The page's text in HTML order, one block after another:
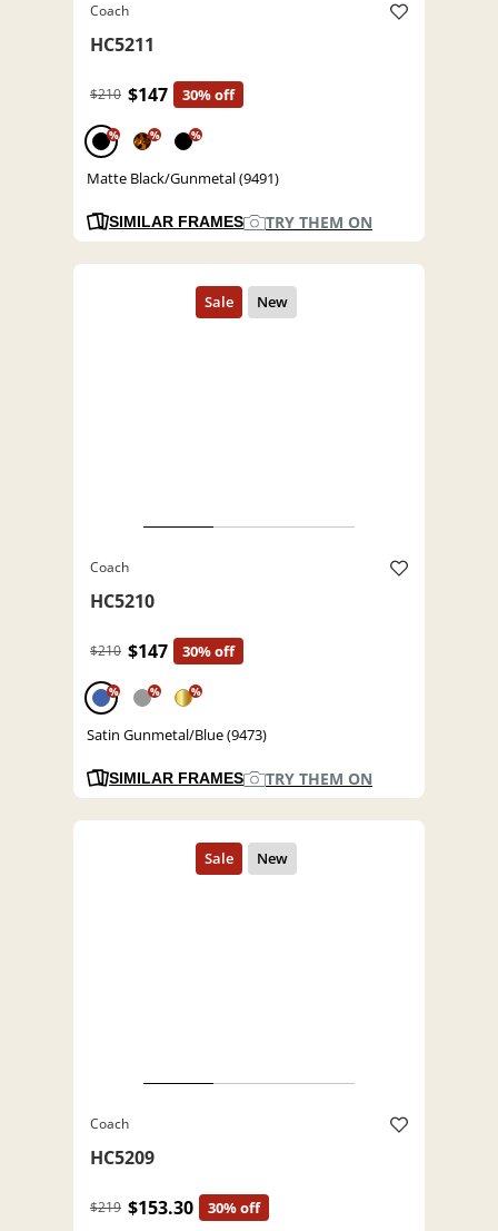
Coach
HC5211
$210 $147 30% off
% % %
Matte Black/Gunmetal (9491)
SIMILAR FRAMES TRY THEM ON
Coach
HC5210
$210 $147 30% off
% % %
Satin Gunmetal/Blue (9473)
SIMILAR FRAMES TRY THEM ON
Coach
HC5209
$219 $153.30 30% off